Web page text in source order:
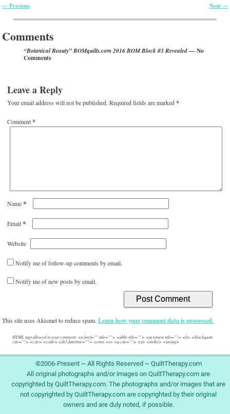
Post navigation
← Previous Next →
Comments
“Botanical Beauty” BOMquilts.com 2016 BOM Block #3 Revealed— No
Comments
Leave a Reply
Your email address will not be published. Required fields are marked*
Comment*
Name*
Email*
Website
Notify me of follow-up comments by email.
Notify me of new posts by email.
This site uses Akismet to reduce spam.Learn how your comment data is processed.
HTML tags allowed in your comment: <a href="" title=""> <abbr title=""> <acronym title=""> <b> <blockquote
cite=""> <cite> <code> <del datetime=""> <em> <i> <q cite=""> <s> <strike> <strong>
©2006-Present ~ All Rights Reserved ~ QuiltTherapy.com
All original photographs and/or images on QuiltTherapy.com are
copyrighted by QuiltTherapy.com. The photographs and/or images that are
not copyrighted by QuiltTherapy.com are copyrighted by their original
owners and are duly noted, if possible.